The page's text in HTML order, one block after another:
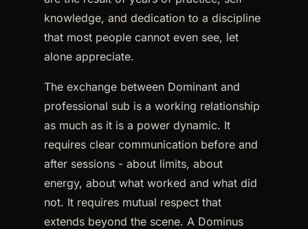
knowledge, and dedication to a discipline
that most people cannot even see, let
alone appreciate.
The exchange between Dominant and
professional sub is a working relationship
as much as it is a power dynamic. It
requires clear communication before and
after sessions - about limits, about
energy, about what worked and what did
not. It requires mutual respect that
extends beyond the scene. A Dominus